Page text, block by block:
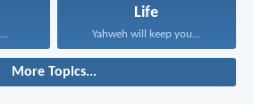
Life
Yahweh will keep you...
More Topics...